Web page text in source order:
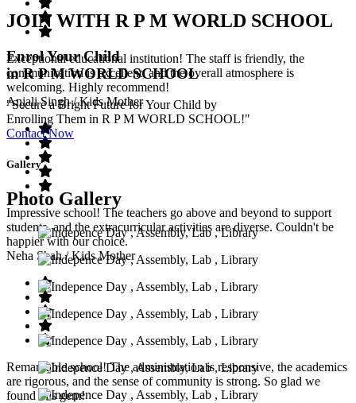
Exceptional educational institution! The staff is friendly, the
communication is excellent, and the overall atmosphere is
welcoming. Highly recommend!
Anjali Singh/ Kids Mother
Impressive school! The teachers go above and beyond to support
students, and the extracurricular activities are diverse. Couldn't be
happier with our choice.
Neha Shah/ Kids Mother
Remarkable school! The administration is responsive, the academics
are rigorous, and the sense of community is strong. So glad we
found this gem!
JOIN WITH R P M WORLD SCHOOL
Enrol Your Child
in R P M WORLD SCHOOL
"Secure a Bright Future for Your Child by
Enrolling Them in R P M WORLD SCHOOL!"
Contact Now
Gallery
Photo Gallery